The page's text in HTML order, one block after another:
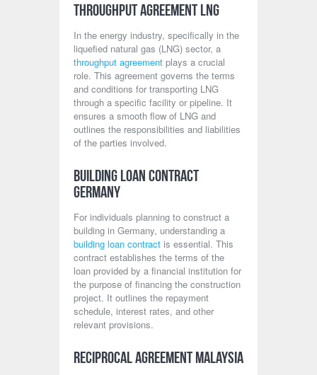
Throughput Agreement LNG
In the energy industry, specifically in the
liquefied natural gas (LNG) sector, a
throughput agreement plays a crucial
role. This agreement governs the terms
and conditions for transporting LNG
through a specific facility or pipeline. It
ensures a smooth flow of LNG and
outlines the responsibilities and liabilities
of the parties involved.
Building Loan Contract
Germany
For individuals planning to construct a
building in Germany, understanding a
building loan contract is essential. This
contract establishes the terms of the
loan provided by a financial institution for
the purpose of financing the construction
project. It outlines the repayment
schedule, interest rates, and other
relevant provisions.
Reciprocal Agreement Malaysia